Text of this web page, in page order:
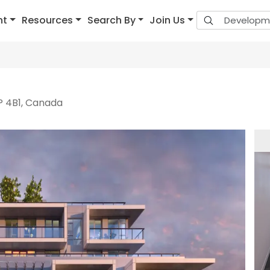
Resources Search By Join Us
Canada